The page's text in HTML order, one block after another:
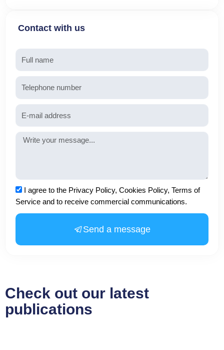
Contact with us
Name
Telephone
Email
Message
Acceptance
I agree to the Privacy Policy, Cookies Policy, Terms of
Service and to receive commercial communications.
Send a message
Check out our latest
publications